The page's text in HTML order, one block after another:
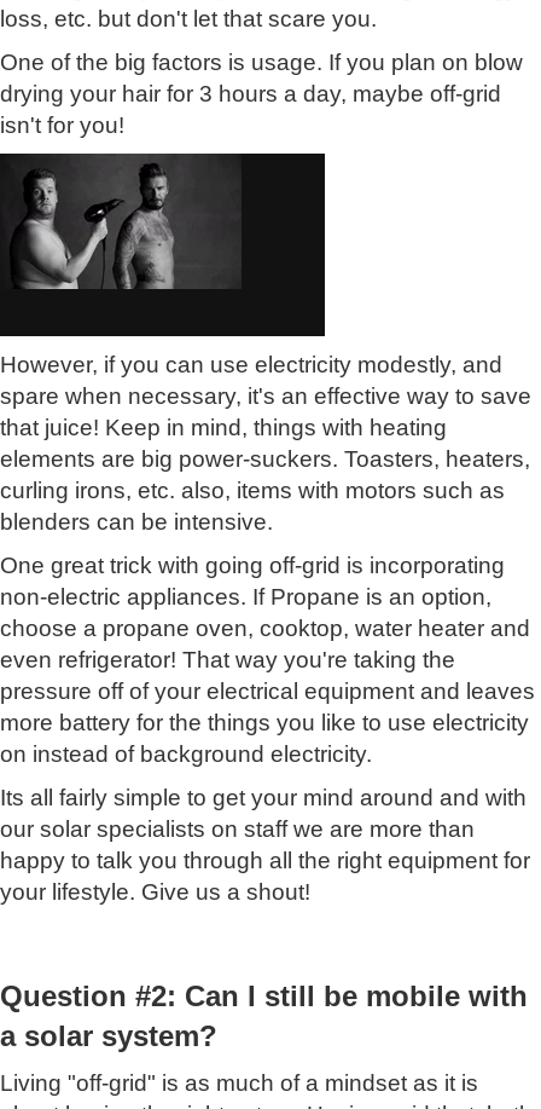
loss, etc. but don't let that scare you.
One of the big factors is usage. If you plan on blow
drying your hair for 3 hours a day, maybe off-grid
isn't for you!
However, if you can use electricity modestly, and
spare when necessary, it's an effective way to save
that juice! Keep in mind, things with heating
elements are big power-suckers. Toasters, heaters,
curling irons, etc. also, items with motors such as
blenders can be intensive.
One great trick with going off-grid is incorporating
non-electric appliances. If Propane is an option,
choose a propane oven, cooktop, water heater and
even refrigerator! That way you're taking the
pressure off of your electrical equipment and leaves
more battery for the things you like to use electricity
on instead of background electricity.
Its all fairly simple to get your mind around and with
our solar specialists on staff we are more than
happy to talk you through all the right equipment for
your lifestyle. Give us a shout!
Question #2: Can I still be mobile with
a solar system?
Living "off-grid" is as much of a mindset as it is